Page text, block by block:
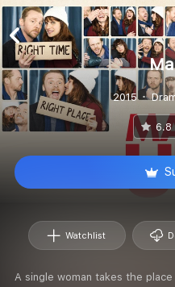
2015
6.8
Watchlist
A single woman takes the